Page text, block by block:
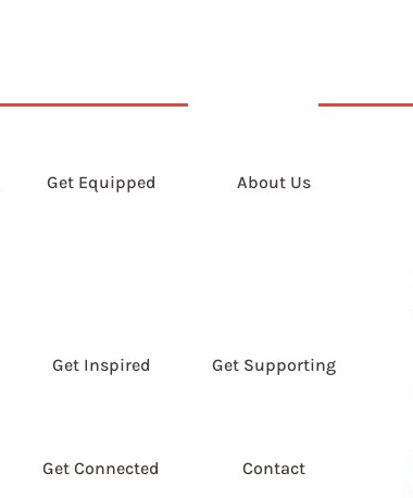
Get Equipped About Us
Get Inspired Get Supporting
Get Connected Contact